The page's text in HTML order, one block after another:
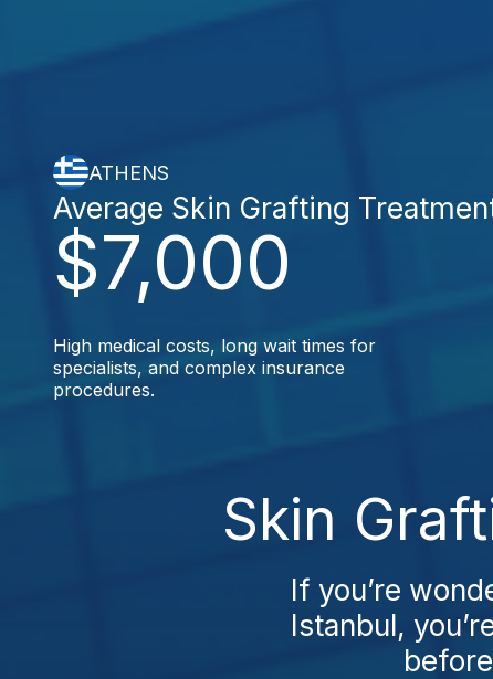
ATHENS
$7,000
Average Skin Grafting
High medical costs, long wait times for
specialists, and complex insurance
procedures.
Skin
If you’re
Istanbul,